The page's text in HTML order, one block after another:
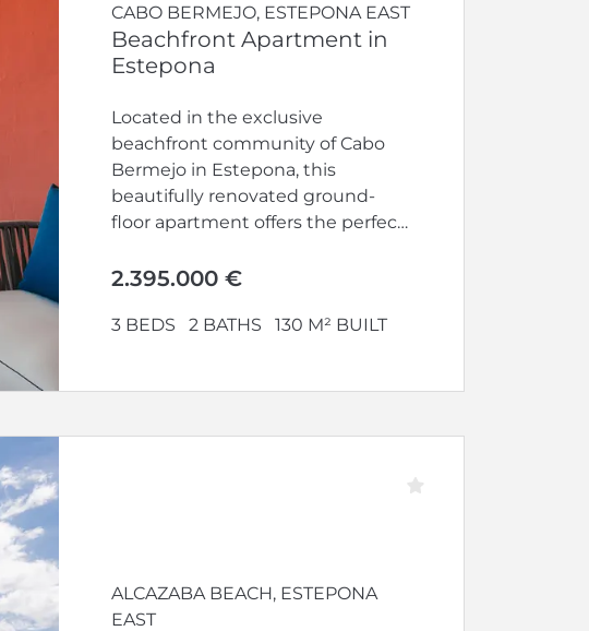
CABO BERMEJO, ESTEPONA EAST
Beachfront Apartment in
Estepona
Located in the exclusive
beachfront community of Cabo
Bermejo in Estepona, this
beautifully renovated ground-
floor apartment offers the perfect
2.395.000 €
3 BEDS 2 BATHS 130 M² BUILT
ALCAZABA BEACH, ESTEPONA
EAST